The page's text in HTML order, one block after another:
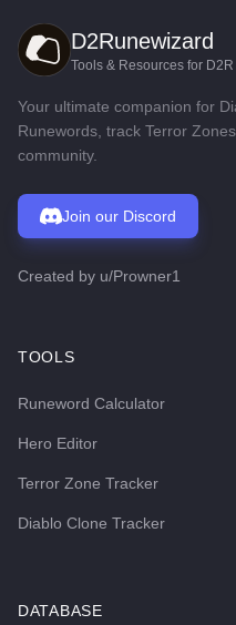
D2Runewizard
Tools & Resources for D2R
Your ultimate companion for
Runewords, track Terror
community.
Join our Discord
Created by u/Prowner1
TOOLS
Runeword Calculator
Hero Editor
Terror Zone Tracker
Diablo Clone Tracker
DATABASE